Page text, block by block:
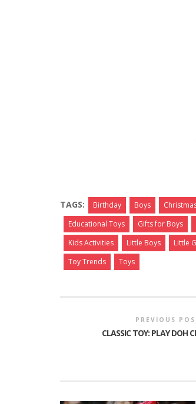
TAGS: Birthday Boys
Educational Toys
Gifts for Boys
Kids Activities
Little Boys Little
Toy Trends
Toys
PREVIOUS
CLASSIC TOY: PLAY DOH